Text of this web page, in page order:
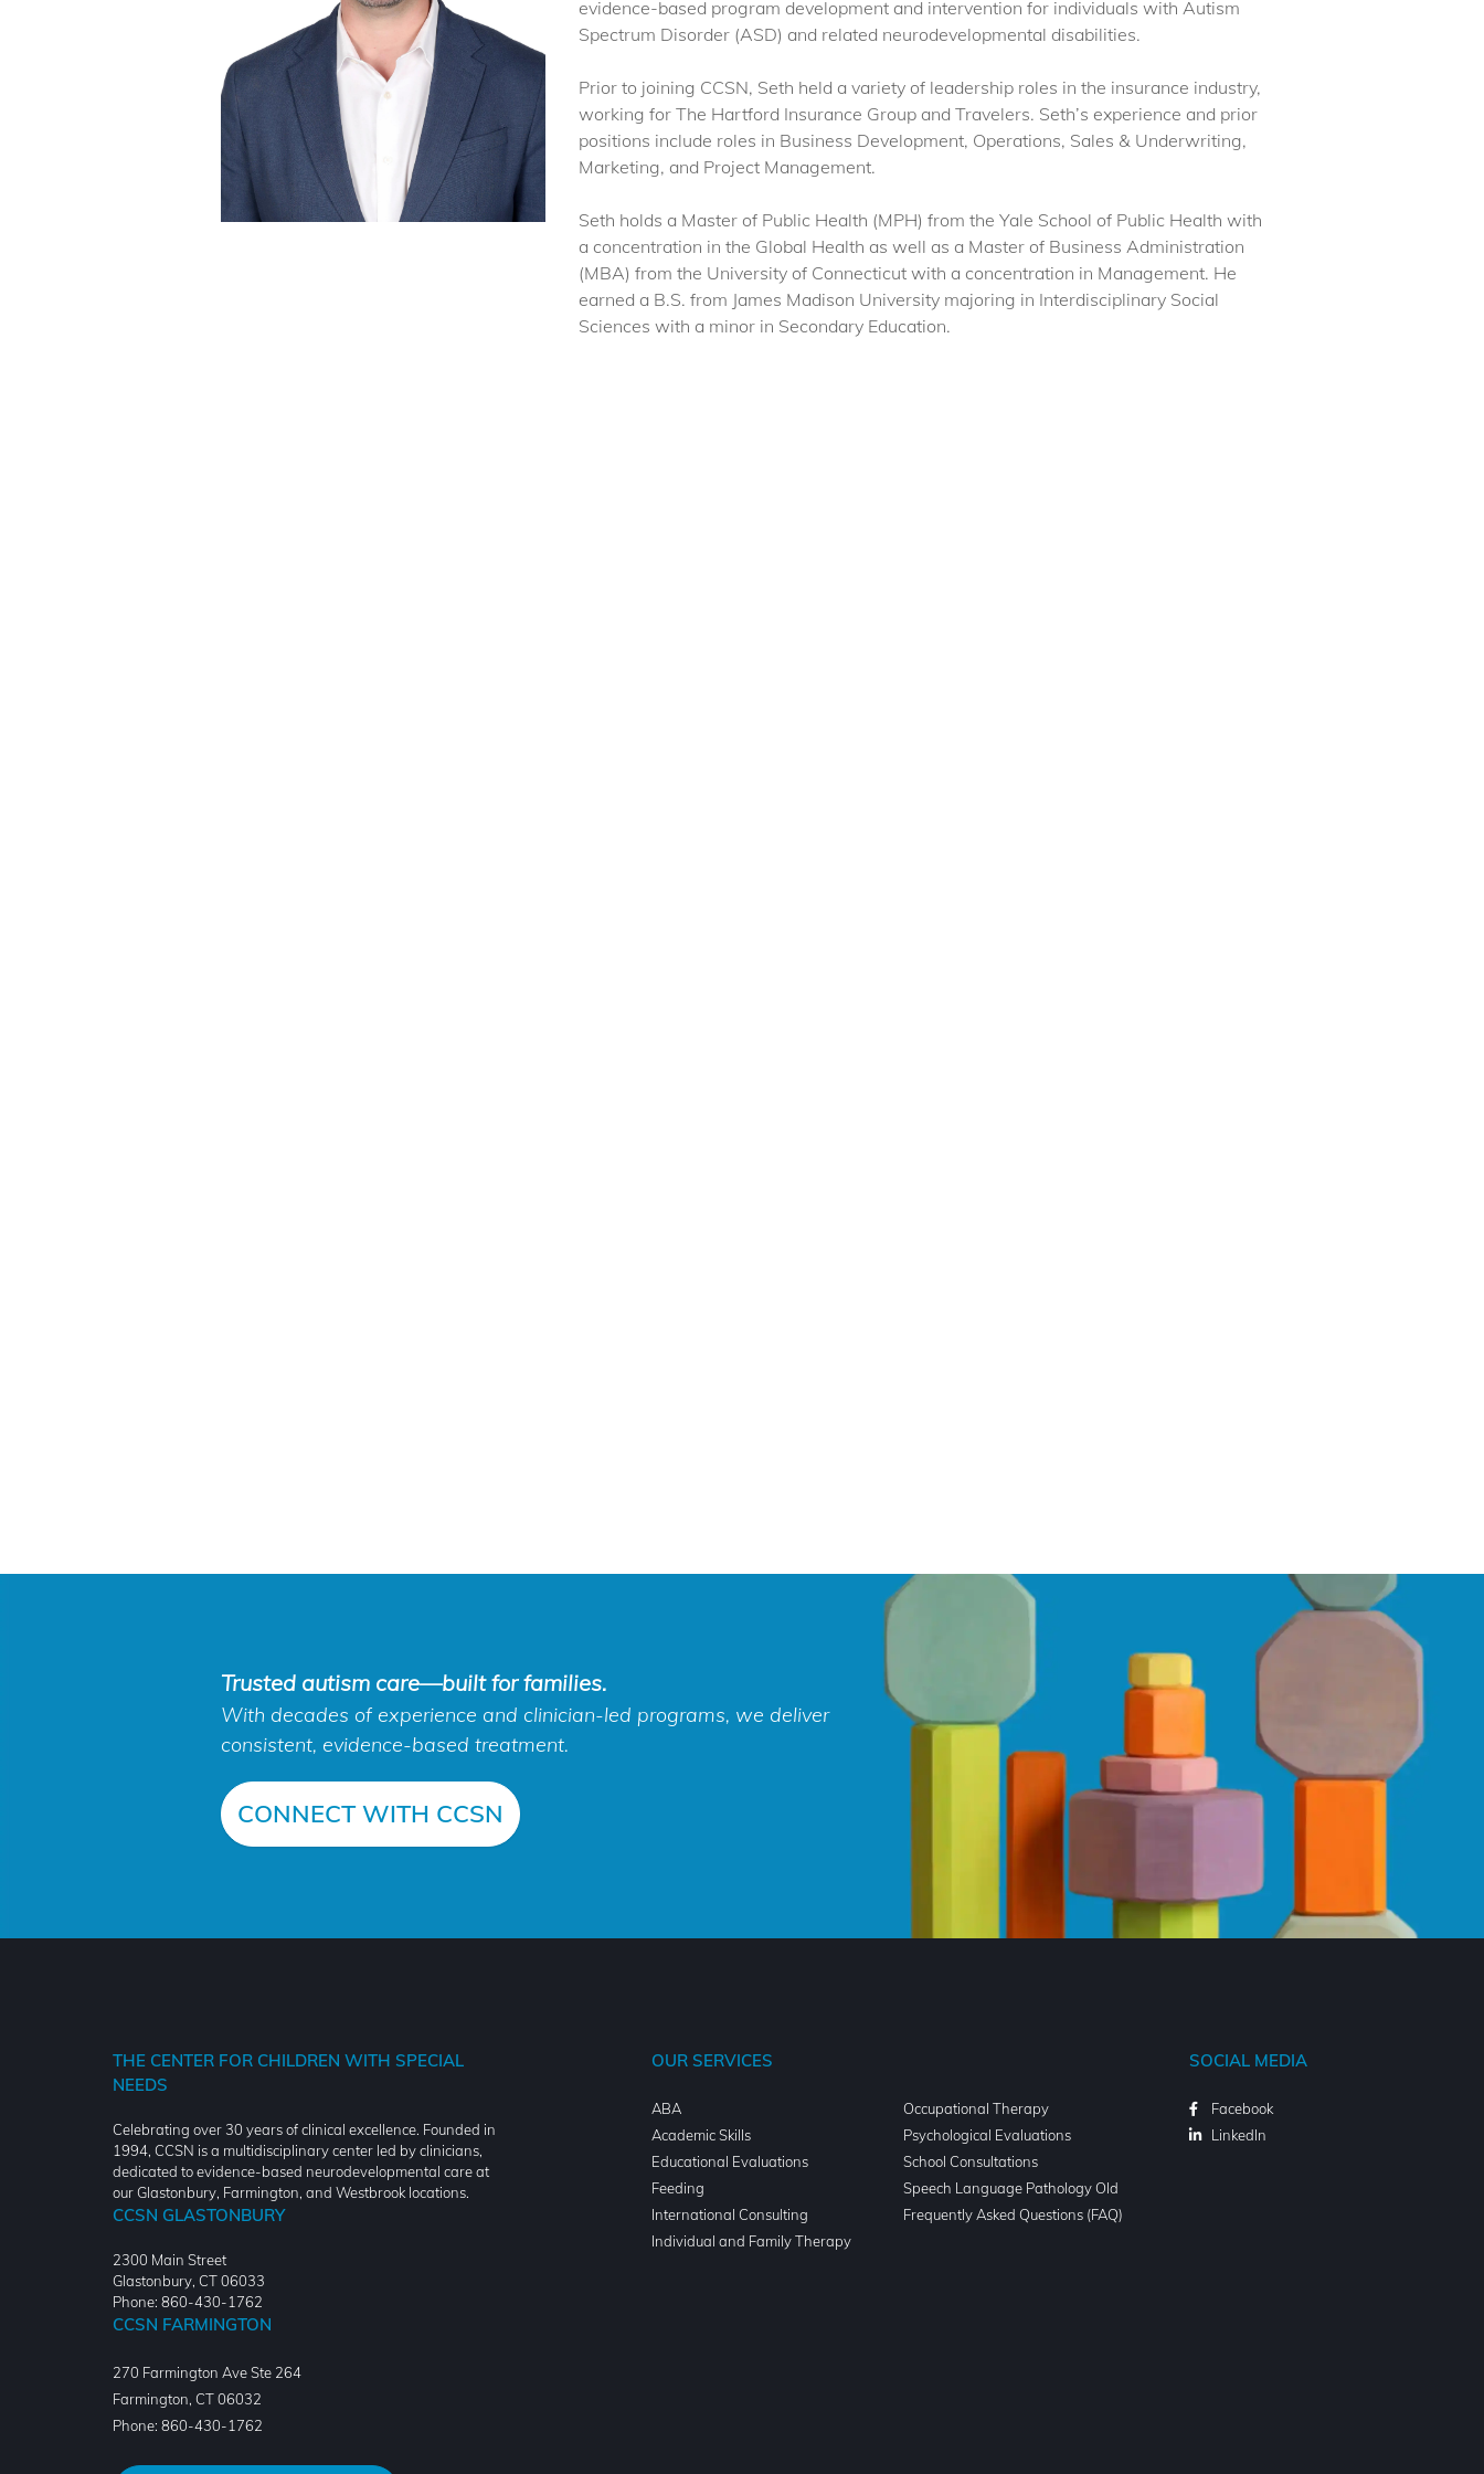
evidence-based program development and intervention for individuals with Autism
Spectrum Disorder (ASD) and related neurodevelopmental disabilities.
Prior to joining CCSN, Seth held a variety of leadership roles in the insurance industry,
working for The Hartford Insurance Group and Travelers. Seth’s experience and prior
positions include roles in Business Development, Operations, Sales & Underwriting,
Marketing, and Project Management.
Seth holds a Master of Public Health (MPH) from the Yale School of Public Health with
a concentration in the Global Health as well as a Master of Business Administration
(MBA) from the University of Connecticut with a concentration in Management. He
earned a B.S. from James Madison University majoring in Interdisciplinary Social
Sciences with a minor in Secondary Education.
Trusted autism care—built for families.
With decades of experience and clinician-led programs, we deliver
consistent, evidence-based treatment.
CONNECT WITH CCSN
THE CENTER FOR CHILDREN WITH SPECIAL
NEEDS
Celebrating over 30 years of clinical excellence. Founded in
1994, CCSN is a multidisciplinary center led by clinicians,
dedicated to evidence-based neurodevelopmental care at
our Glastonbury, Farmington, and Westbrook locations.
CCSN GLASTONBURY
2300 Main Street
Glastonbury, CT 06033
Phone: 860-430-1762
CCSN FARMINGTON
270 Farmington Ave Ste 264
Farmington, CT06032
Phone: 860-430-1762
OUR SERVICES
ABA
Occupational Therapy
Academic Skills
Psychological Evaluations
Educational Evaluations
School Consultations
Feeding
Speech Language Pathology Old
International Consulting
Frequently Asked Questions (FAQ)
Individual and Family Therapy
SOCIAL MEDIA
Facebook
LinkedIn